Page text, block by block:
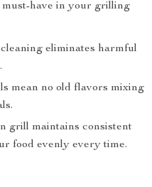
have in your grilling
eliminates harmful
mean no old flavors mixing
grill maintains consistent
food evenly every time.